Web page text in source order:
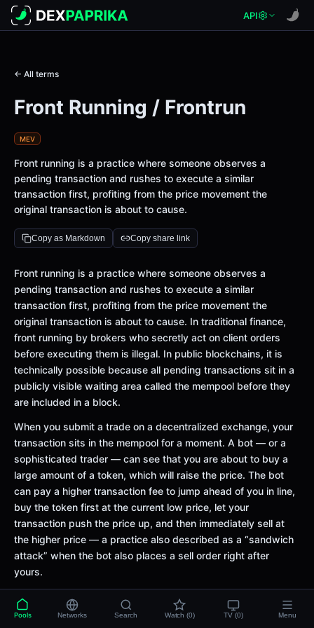
API
← All terms
Front Running / Frontrun
MEV
Front running is a practice where someone observes a
pending transaction and rushes to execute a similar
transaction first, profiting from the price movement the
original transaction is about to cause.
Copy as Markdown Copy share link
Front running is a practice where someone observes a
pending transaction and rushes to execute a similar
transaction first, profiting from the price movement the
original transaction is about to cause. In traditional finance,
front running by brokers who secretly act on client orders
before executing them is illegal. In public blockchains, it is
technically possible because all pending transactions sit in a
publicly visible waiting area called the mempool before they
are included in a block.
When you submit a trade on a decentralized exchange, your
transaction sits in the mempool for a moment. A bot — or a
sophisticated trader — can see that you are about to buy a
large amount of a token, which will raise the price. The bot
can pay a higher transaction fee to jump ahead of you in line,
buy the token first at the current low price, let your
transaction push the price up, and then immediately sell at
the higher price — a practice also described as a “sandwich
attack” when the bot also places a sell order right after
yours.
This is possible because of how blockchains work: miners (or
validators) typically order transactions in a block by fee
Pools Networks Search Watch (0) TV (0) Menu